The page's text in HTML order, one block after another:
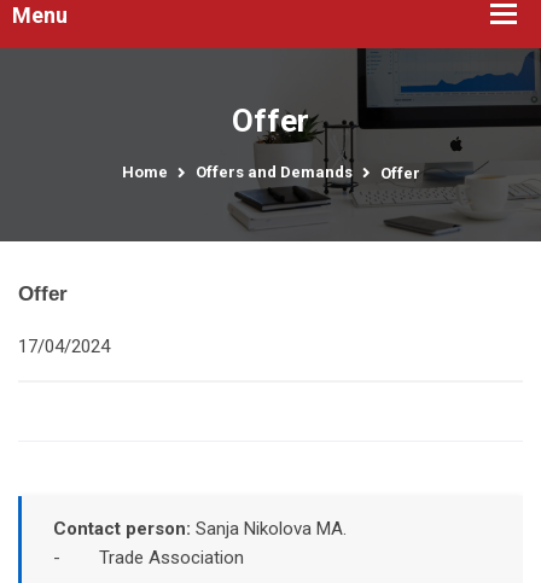
Menu
Offer
Home Offers and Demands Offer
Offer
17/04/2024
Contact person: Sanja Nikolova MA.
- Trade Association